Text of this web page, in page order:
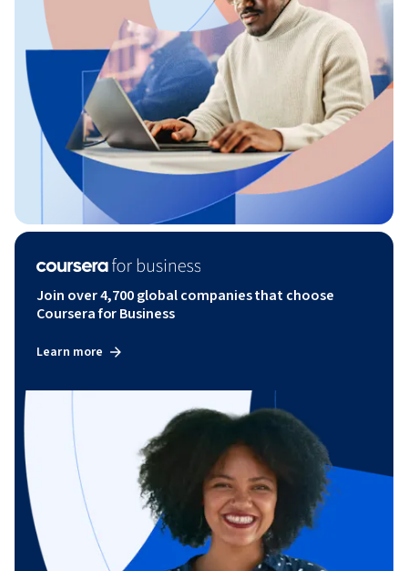
Join over 4,700 global companies that choose
Coursera for Business
Learn more